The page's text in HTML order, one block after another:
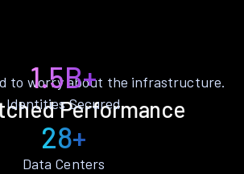
Performance
to worry about the infrastructure.
1.5B+
Identities Secured
28+
Data Centers